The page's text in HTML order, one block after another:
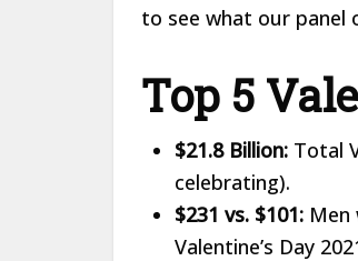
to see what our panel
Top 5
$21.8 Billion: Total
celebrating).
$231 vs. $101: Men
Valentine’s Day